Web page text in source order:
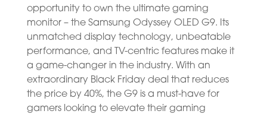
opportunity to own the ultimate gaming
monitor – the Samsung Odyssey OLED G9. Its
unmatched display technology, unbeatable
performance, and TV-centric features make it
a game-changer in the industry. With an
extraordinary Black Friday deal that reduces
the price by 40%, the G9 is a must-have for
gamers looking to elevate their gaming